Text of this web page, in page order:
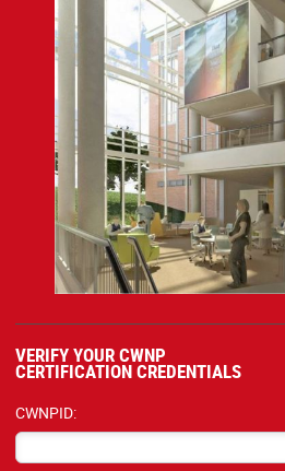
VERIFY YOUR CWNP
CERTIFICATION CREDENTIALS
CWNPID: